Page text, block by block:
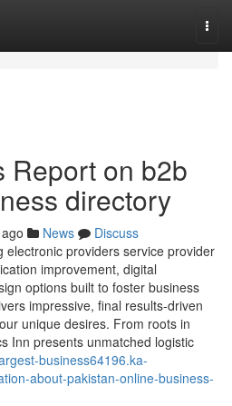
Report on b2b
directory
News
Discuss
electronic providers service provider
improvement, digital
options built to foster business
impressive, final results-driven
unique desires. From roots in
Inn presents unmatched logistic
business64196.ka-
about-pakistan-online-business-